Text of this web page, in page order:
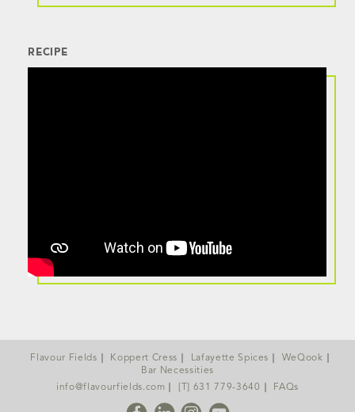
RECIPE
Flavour Fields Koppert Cress Lafayette Spices
WeQook
Bar Necessities
info@flavourfields.com
[T] 631 779-3640 FAQs